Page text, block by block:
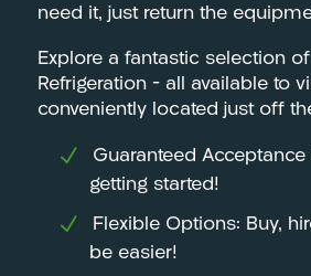
need it, just return the
Explore a fantastic selection
Refrigeration – all available to
conveniently located just off
Guaranteed
getting started!
Flexible Options: Buy,
be easier!